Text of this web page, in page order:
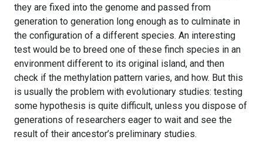
they are fixed into the genome and passed from
generation to generation long enough as to culminate in
the configuration of a different species. An interesting
test would be to breed one of these finch species in an
environment different to its original island, and then
check if the methylation pattern varies, and how. But this
is usually the problem with evolutionary studies: testing
some hypothesis is quite difficult, unless you dispose of
generations of researchers eager to wait and see the
result of their ancestor’s preliminary studies.